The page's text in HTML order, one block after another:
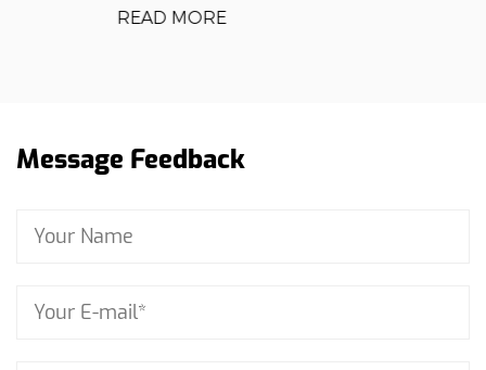
READ MORE
Message Feedback